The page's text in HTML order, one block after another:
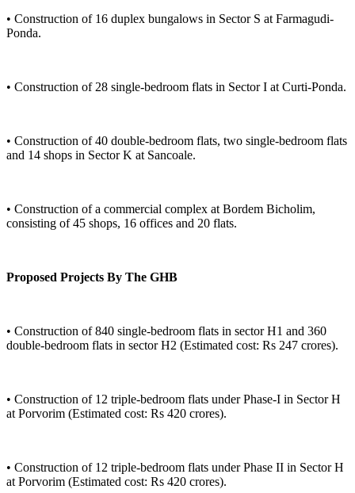
• Construction of 16 duplex bungalows in Sector S at Farmagudi-
Ponda.
• Construction of 28 single-bedroom flats in Sector I at Curti-Ponda.
• Construction of 40 double-bedroom flats, two single-bedroom flats
and 14 shops in Sector K at Sancoale.
• Construction of a commercial complex at Bordem Bicholim,
consisting of 45 shops, 16 offices and 20 flats.
Proposed Projects By The GHB
• Construction of 840 single-bedroom flats in sector H1 and 360
double-bedroom flats in sector H2 (Estimated cost: Rs 247 crores).
• Construction of 12 triple-bedroom flats under Phase-I in Sector H
at Porvorim (Estimated cost: Rs 420 crores).
• Construction of 12 triple-bedroom flats under Phase II in Sector H
at Porvorim (Estimated cost: Rs 420 crores).